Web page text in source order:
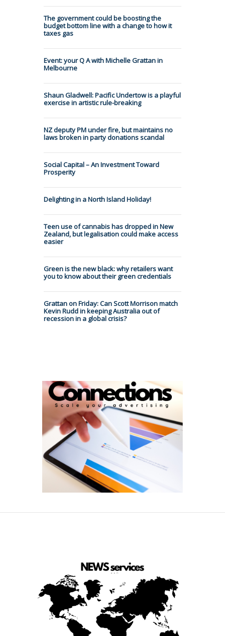
The government could be boosting the
budget bottom line with a change to how it
taxes gas
Event: your Q A with Michelle Grattan in
Melbourne
Shaun Gladwell: Pacific Undertow is a playful
exercise in artistic rule-breaking
NZ deputy PM under fire, but maintains no
laws broken in party donations scandal
Social Capital – An Investment Toward
Prosperity
Delighting in a North Island Holiday!
Teen use of cannabis has dropped in New
Zealand, but legalisation could make access
easier
Green is the new black: why retailers want
you to know about their green credentials
Grattan on Friday: Can Scott Morrison match
Kevin Rudd in keeping Australia out of
recession in a global crisis?